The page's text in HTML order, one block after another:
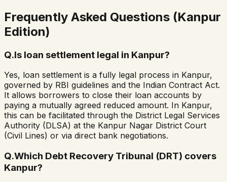
Frequently Asked Questions (Kanpur
Edition)
Q.Is loan settlement legal in Kanpur?
Yes, loan settlement is a fully legal process in Kanpur,
governed by RBI guidelines and the Indian Contract Act.
It allows borrowers to close their loan accounts by
paying a mutually agreed reduced amount. In Kanpur,
this can be facilitated through the District Legal Services
Authority (DLSA) at the Kanpur Nagar District Court
(Civil Lines) or via direct bank negotiations.
Q.Which Debt Recovery Tribunal (DRT) covers
Kanpur?